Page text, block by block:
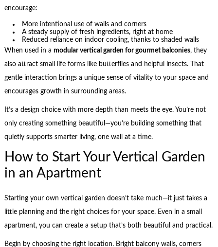
encourage:
More intentional use of walls and corners
A steady supply of fresh ingredients, right at home
Reduced reliance on indoor cooling, thanks to shaded walls
When used in a modular vertical garden for gourmet balconies, they
also attract small life forms like butterflies and helpful insects. That
gentle interaction brings a unique sense of vitality to your space and
encourages growth in surrounding areas.
It’s a design choice with more depth than meets the eye. You’re not
only creating something beautiful—you’re building something that
quietly supports smarter living, one wall at a time.
How to Start Your Vertical Garden
in an Apartment
Starting your own vertical garden doesn’t take much—it just takes a
little planning and the right choices for your space. Even in a small
apartment, you can create a setup that’s both beautiful and practical.
Begin by choosing the right location. Bright balcony walls, corners